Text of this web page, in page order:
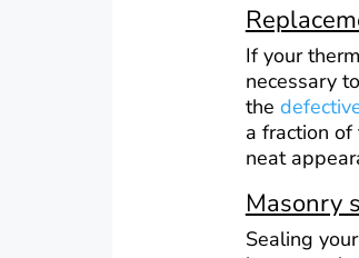
If your
necessary
the
a fraction
neat
Masonry
Sealing